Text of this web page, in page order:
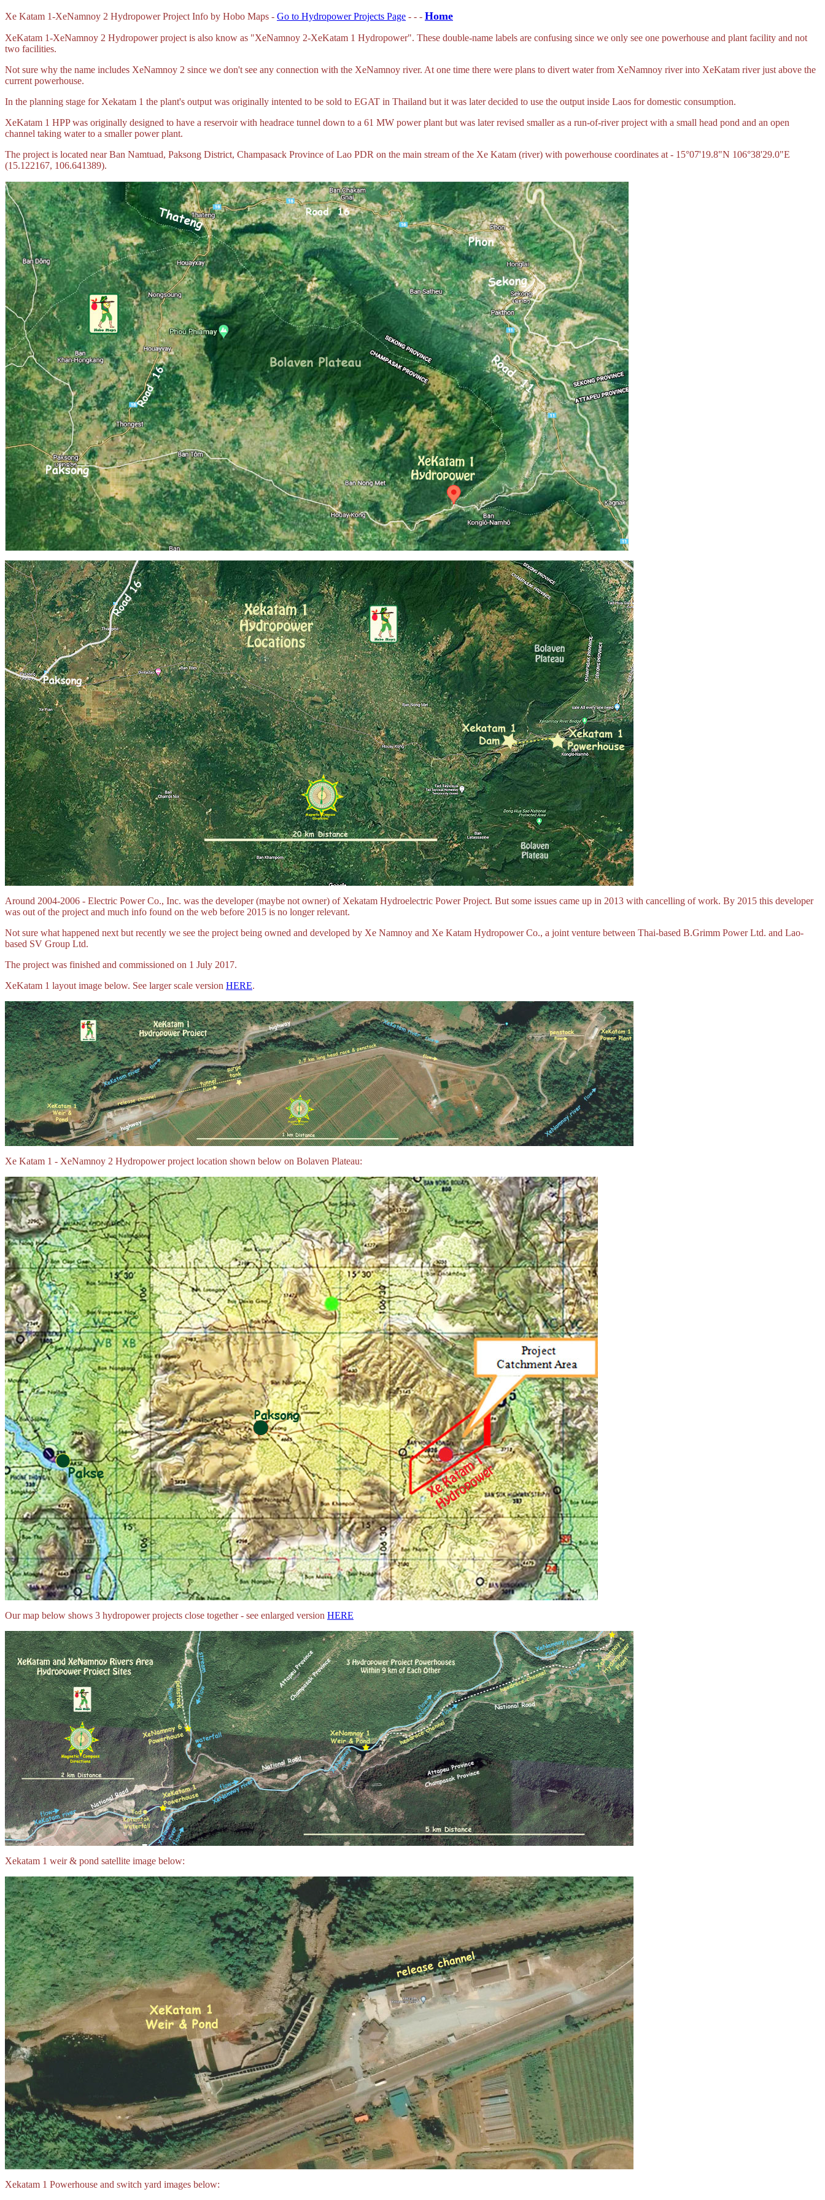
Xe Katam 1-XeNamnoy 2 Hydropower Project Info by Hobo Maps - Go to Hydropower Projects Page - - - Home
XeKatam 1-XeNamnoy 2 Hydropower project is also know as "XeNamnoy 2-XeKatam 1 Hydropower". These double-name labels are confusing since we only see one powerhouse and plant facility and not
two facilities.
Not sure why the name includes XeNamnoy 2 since we don't see any connection with the XeNamnoy river. At one time there were plans to divert water from XeNamnoy river into XeKatam river just above the
current powerhouse.
In the planning stage for Xekatam 1 the plant's output was originally intented to be sold to EGAT in Thailand but it was later decided to use the output inside Laos for domestic consumption.
XeKatam 1 HPP was originally designed to have a reservoir with headrace tunnel down to a 61 MW power plant but was later revised smaller as a run-of-river project with a small head pond and an open
channel taking water to a smaller power plant.
The project is located near Ban Namtuad, Paksong District, Champasack Province of Lao PDR on the main stream of the Xe Katam (river) with powerhouse coordinates at - 15°07'19.8"N 106°38'29.0"E
(15.122167, 106.641389).
Around 2004-2006 - Electric Power Co., Inc. was the developer (maybe not owner) of Xekatam Hydroelectric Power Project. But some issues came up in 2013 with cancelling of work. By 2015 this developer
was out of the project and much info found on the web before 2015 is no longer relevant.
Not sure what happened next but recently we see the project being owned and developed by Xe Namnoy and Xe Katam Hydropower Co., a joint venture between Thai-based B.Grimm Power Ltd. and Lao-
based SV Group Ltd.
The project was finished and commissioned on 1 July 2017.
XeKatam 1 layout image below. See larger scale version HERE.
Xe Katam 1 - XeNamnoy 2 Hydropower project location shown below on Bolaven Plateau:
Our map below shows 3 hydropower projects close together - see enlarged version HERE
Xekatam 1 weir & pond satellite image below:
Xekatam 1 Powerhouse and switch yard images below: